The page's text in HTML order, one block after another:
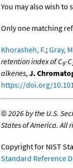
You may also wish to
Only one matching
Khorasheh, F.;Gray,
retention index of C9-C
alkenes,J.
https://doi.org/
©2026 by the U.S.
States of America. All
Copyright for NIST
Standard Reference